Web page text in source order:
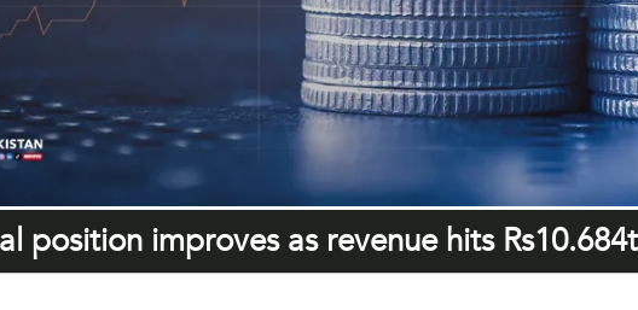
position improves as revenue hits